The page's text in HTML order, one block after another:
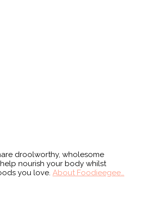
droolworthy, wholesome
nourish your body whilst
you love. About Foodieegee…